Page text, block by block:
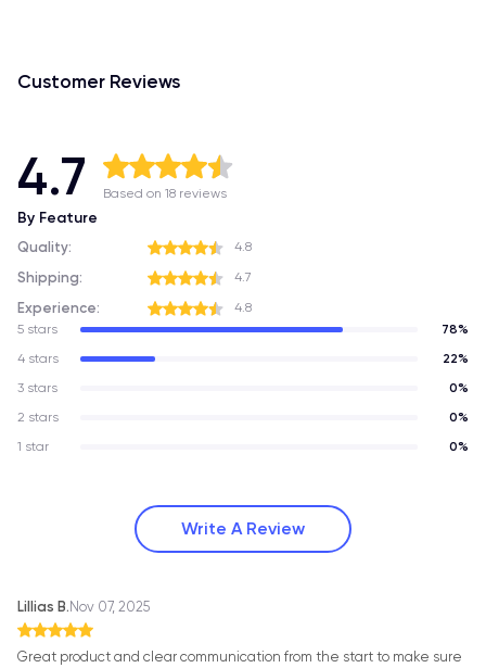
Customer Reviews
4.7 Based on 18 reviews
5 stars
78%
4 stars
22%
3 stars
0%
2 stars
0%
1 star
0%
By Feature
Quality: 4.8
Shipping: 4.7
Experience: 4.8
Write A Review
Lillias B.Nov 07, 2025
Great product and clear communication from the start to make sure